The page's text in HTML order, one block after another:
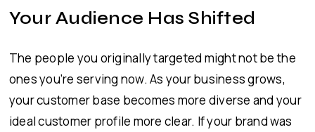
Your Audience Has Shifted
The people you originally targeted might not be the
ones you’re serving now. As your business grows,
your customer base becomes more diverse and your
ideal customer profile more clear. If your brand was